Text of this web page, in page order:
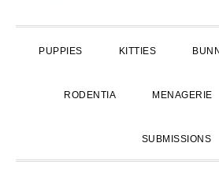
PUPPIES KITTIES
RODENTIA MENAGERIE
SUBMISSIONS